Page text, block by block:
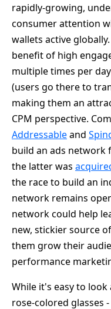
rapidly-growing,
consumer attention
wallets active
benefit of high
multiple times per
(users go there to
making them an
CPM perspective.
Addressableand
build an ads network
the latter was
the race to build an
network remains
network could help
new, stickier source
them grow their
performance
While it's easy to
rose-colored glasses